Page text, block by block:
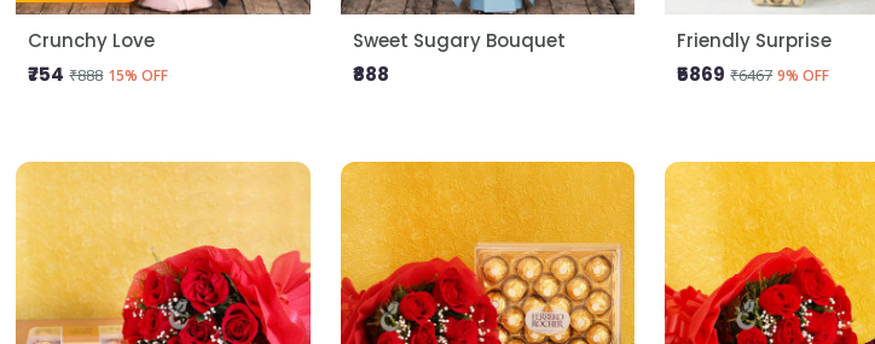
Crunchy Love
₹754 ₹888 15% OFF
Sweet Sugary Bouquet
₹888
Friendly Surprise
₹5869 ₹6467 9% OFF